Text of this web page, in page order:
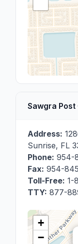
Sawgra
Address:
Sunrise, FL
Phone: 954-
Fax: 954-
Toll-Free: 1-
TTY: 877-
+
−